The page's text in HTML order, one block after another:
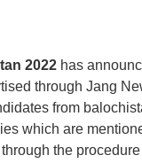
2022 has
through Jang
from
which are
the